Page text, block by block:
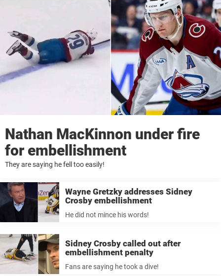
Nathan MacKinnon under fire
for embellishment
They are saying he fell too easily!
Wayne Gretzky addresses Sidney
Crosby embellishment
He did not mince his words!
Sidney Crosby called out after
embellishment penalty
Fans are saying he took a dive!